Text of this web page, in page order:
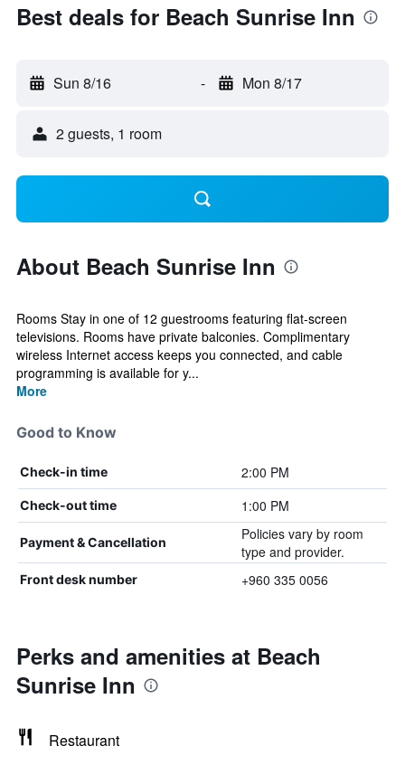
Best deals for Beach Sunrise Inn
Sun 8/16 - Mon 8/17
2 guests, 1 room
About Beach Sunrise Inn
Rooms Stay in one of 12 guestrooms featuring flat-screen
televisions. Rooms have private balconies. Complimentary
wireless Internet access keeps you connected, and cable
programming is available for y...
More
Good to Know
Check-in time 2:00 PM
Check-out time 1:00 PM
Payment & Cancellation
Policies vary by room
type and provider.
Front desk number +960 335 0056
Perks and amenities at Beach
Sunrise Inn
Restaurant